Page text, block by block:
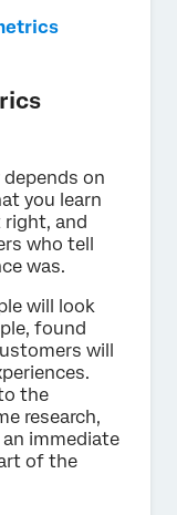
on
you learn
and
who tell
was.
will look
found
will
the
research,
immediate
of the